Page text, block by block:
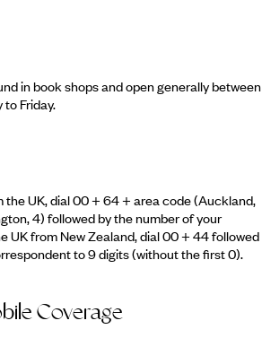
in book shops and open generally between
to Friday.
the UK, dial 00 + 64 + area code (Auckland,
4) followed by the number of your
UK from New Zealand, dial 00 + 44 followed
to 9 digits (without the first 0).
Coverage